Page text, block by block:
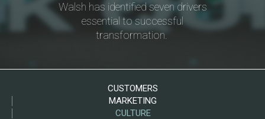
Walsh has identified seven drivers
essential to successful
transformation.
CUSTOMERS
MARKETING
CULTURE